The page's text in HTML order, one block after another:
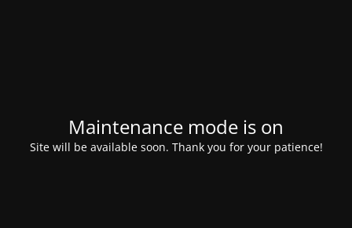
Maintenance mode is on
Site will be available soon. Thank you for your patience!